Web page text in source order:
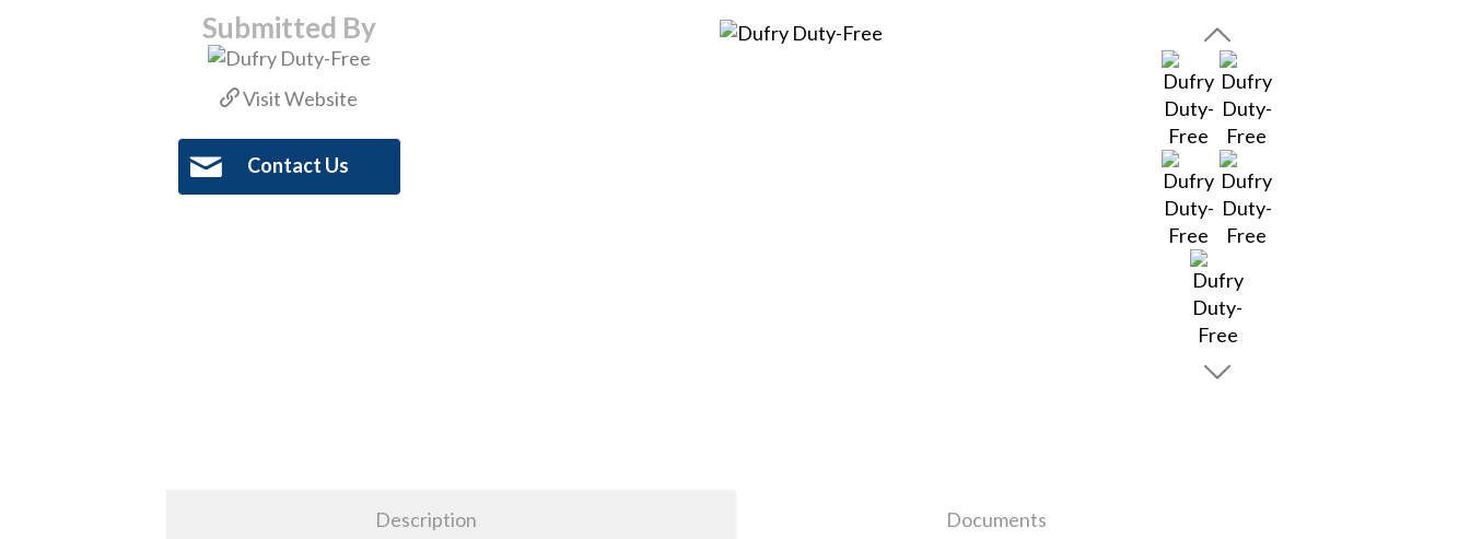
Submitted By
Visit Website
Contact Us
Description Documents